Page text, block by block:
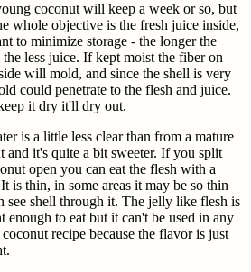
coconut will keep a week or so, but
whole objective is the fresh juice inside,
to minimize storage - the longer the
the less juice. If kept moist the fiber on
will mold, and since the shell is very
could penetrate to the flesh and juice.
it dry it'll dry out.
is a little less clear than from a mature
and it's quite a bit sweeter. If you split
open you can eat the flesh with a
is thin, in some areas it may be so thin
see shell through it. The jelly like flesh is
enough to eat but it can't be used in any
recipe because the flavor is just